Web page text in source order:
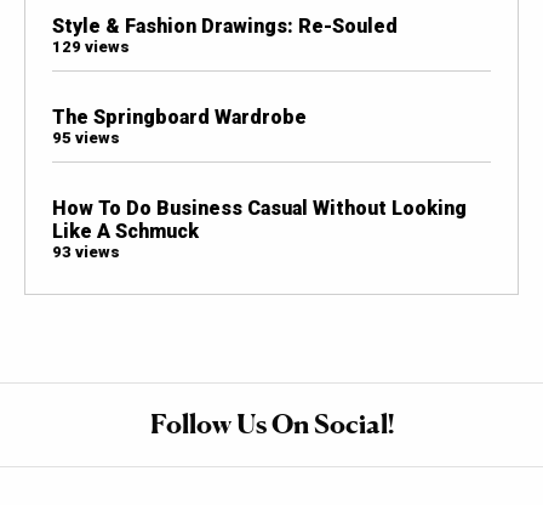
Style & Fashion Drawings: Re-Souled
129 views
The Springboard Wardrobe
95 views
How To Do Business Casual Without Looking
Like A Schmuck
93 views
Follow Us On Social!